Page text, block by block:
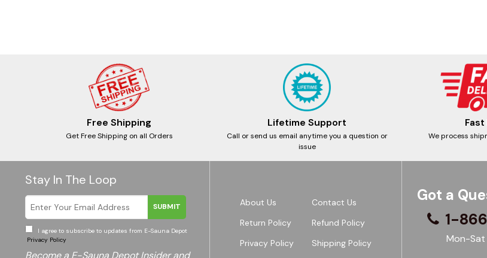
Free Shipping
Get Free Shipping on all Orders
Lifetime Support
Call or send us email anytime you a question or
issue
We process
Stay In The Loop
SUBMIT
I agree to subscribe to updates from E-Sauna Depot
Privacy Policy
Become a E-Sauna Depot Insider and
About Us
Contact Us
Return Policy
Refund Policy
Privacy Policy
Shipping Policy
Got a
1-
Mon-Sat